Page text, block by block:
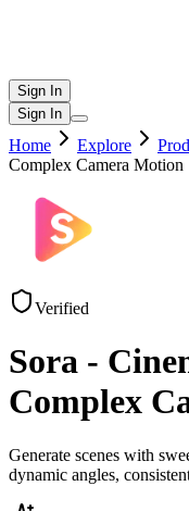
Sign In
Sign In
Home Explore
Complex Camera Motion
Verified
Sora -
Complex
Generate scenes with
dynamic angles,